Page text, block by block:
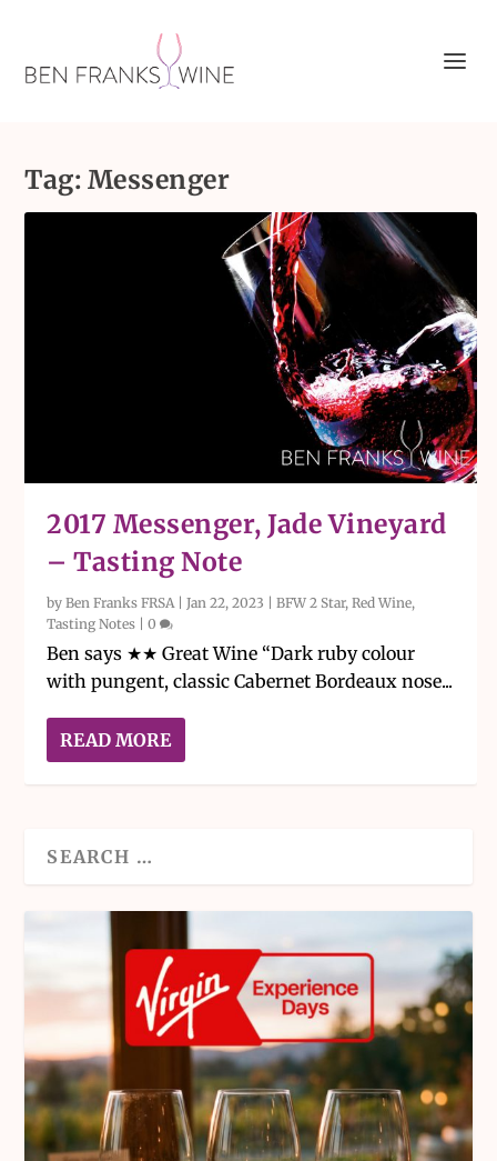
Tag: Messenger
2017 Messenger, Jade Vineyard
– Tasting Note
byBen Franks FRSA|Jan 22, 2023 |BFW 2 Star,Red Wine,
Tasting Notes |0
Ben says ★★ Great Wine “Dark ruby colour
with pungent, classic Cabernet Bordeaux nose...
READ MORE